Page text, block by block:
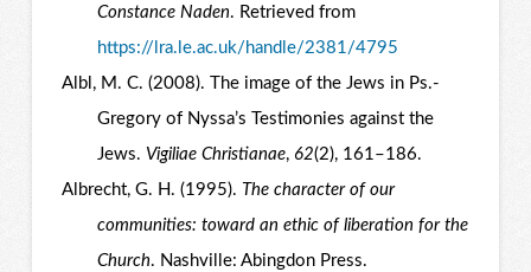
Constance Naden. Retrieved from
https://lra.le.ac.uk/handle/2381/4795
Albl, M. C. (2008). The image of the Jews in Ps.-
Gregory of Nyssa’s Testimonies against the
Jews. Vigiliae Christianae, 62(2), 161–186.
Albrecht, G. H. (1995). The character of our
communities: toward an ethic of liberation for the
Church. Nashville: Abingdon Press.